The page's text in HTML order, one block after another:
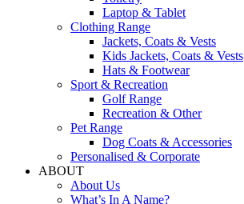
Laptop & Tablet
Clothing Range
Jackets, Coats & Vests
Kids Jackets, Coats & Vests
Hats & Footwear
Sport & Recreation
Golf Range
Recreation & Other
Pet Range
Dog Coats & Accessories
Personalised & Corporate
ABOUT
About Us
What’s In A Name?